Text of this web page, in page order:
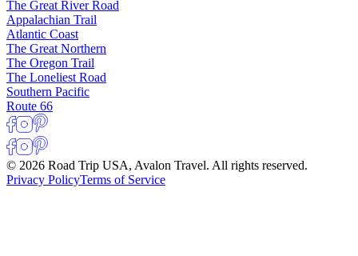
The Great River Road
Appalachian Trail
Atlantic Coast
The Great Northern
The Oregon Trail
The Loneliest Road
Southern Pacific
Route 66
© 2026 Road Trip USA, Avalon Travel. All rights reserved.
Privacy PolicyTerms of Service